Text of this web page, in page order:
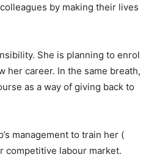
by making their lives
She is planning to enrol
her career. In the same breath,
as a way of giving back to
management to train her (
competitive labour market.